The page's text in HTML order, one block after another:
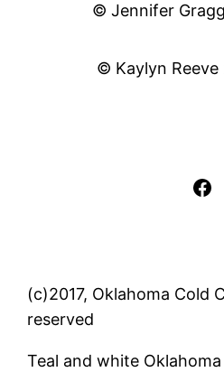
© Jennifer
© Kaylyn
(c)2017, Oklahoma Cold
reserved
Teal and white